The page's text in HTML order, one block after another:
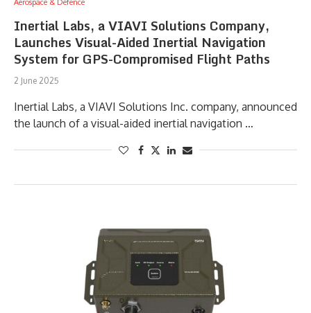
Inertial Labs, a VIAVI Solutions Company,
Launches Visual-Aided Inertial Navigation
System for GPS-Compromised Flight Paths
2 June 2025
Inertial Labs, a VIAVI Solutions Inc. company, announced
the launch of a visual-aided inertial navigation …